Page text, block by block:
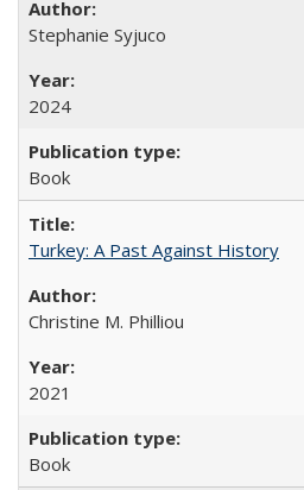
Stephanie Syjuco
2024
Book
Turkey: A Past Against History
Christine M. Philliou
2021
Book